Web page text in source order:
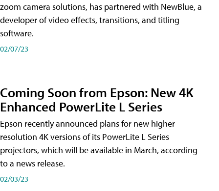
zoom camera solutions, has partnered with NewBlue, a
developer of video effects, transitions, and titling
software.
02/07/23
Coming Soon from Epson: New 4K
Enhanced PowerLite L Series
Epson recently announced plans for new higher
resolution 4K versions of its PowerLite L Series
projectors, which will be available in March, according
to a news release.
02/03/23